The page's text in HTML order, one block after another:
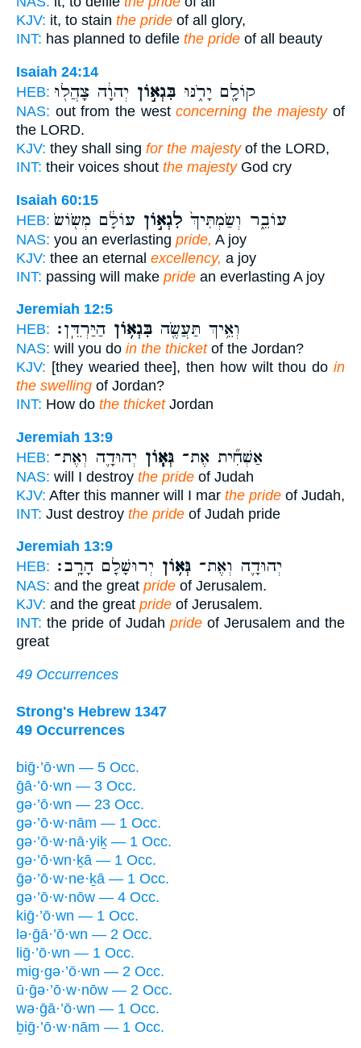
KJV: it, to stain the pride of all glory,
INT: has planned to defile the pride of all beauty
Isaiah 24:14
HEB:
קוֹלָ֖ם יָרֹ֑נּוּ בִּגְא֣וֹן יְהוָ֔ה צָהֲל֖וּ
NAS: out from the westconcerning the majestyof
the LORD.
KJV: they shall sing for the majestyof the LORD,
INT: their voices shout the majestyGod cry
Isaiah 60:15
HEB:
עוֹבֵ֑ר וְשַׂמְתִּיךְ֙ לִגְא֣וֹן עוֹלָ֔ם מְשׂ֖וֹשׂ
NAS: you an everlasting pride, A joy
KJV: thee an eternal excellency, a joy
INT: passing will make pride an everlasting A joy
Jeremiah 12:5
HEB:
וְאֵ֥יךְ תַּעֲשֶׂ֖ה בִּגְא֥וֹן הַיַּרְדֵּֽן׃
NAS: will you do in the thicketof the Jordan?
KJV: [they wearied thee], then how wilt thou do in
the swelling of Jordan?
INT: How do the thicketJordan
Jeremiah 13:9
HEB:
אַשְׁחִ֞ית אֶת־ גְּא֧וֹן יְהוּדָ֛ה וְאֶת־
NAS: will I destroy the pride of Judah
KJV: After this manner will I mar the pride of Judah,
INT: Just destroy the pride of Judah pride
Jeremiah 13:9
HEB:
יְהוּדָ֛ה וְאֶת־ גְּא֥וֹן יְרוּשָׁלִַ֖ם הָרָֽב׃
NAS: and the great pride of Jerusalem.
KJV: and the great pride of Jerusalem.
INT: the pride of Judah pride of Jerusalem and the
great
49 Occurrences
Strong's Hebrew 1347
49 Occurrences
biḡ·’ō·wn — 5 Occ.
ḡā·’ō·wn — 3 Occ.
gə·’ō·wn — 23 Occ.
gə·’ō·w·nām — 1 Occ.
gə·’ō·w·nā·yiḵ — 1 Occ.
gə·’ō·wn·ḵā — 1 Occ.
ḡə·’ō·w·ne·ḵā — 1 Occ.
gə·’ō·w·nōw — 4 Occ.
kiḡ·’ō·wn — 1 Occ.
lə·ḡā·’ō·wn — 2 Occ.
liḡ·’ō·wn — 1 Occ.
mig·gə·’ō·wn — 2 Occ.
ū·ḡə·’ō·w·nōw — 2 Occ.
wə·ḡā·’ō·wn — 1 Occ.
ḇiḡ·’ō·w·nām — 1 Occ.